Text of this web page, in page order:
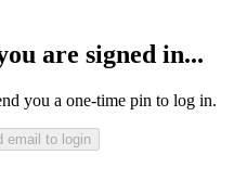
are signed in...
you a one-time pin to log in.
email to login